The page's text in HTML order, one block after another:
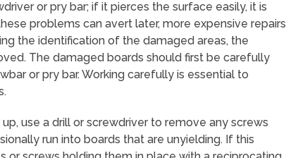
or pry bar; if it pierces the surface easily, it is
problems can avert later, more expensive repairs
the identification of the damaged areas, the
The damaged boards should first be carefully
or pry bar. Working carefully is essential to
use a drill or screwdriver to remove any screws
run into boards that are unyielding. If this